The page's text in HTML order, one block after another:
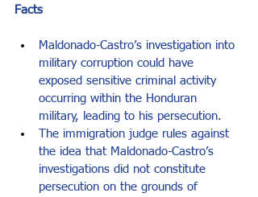
Facts
Maldonado-Castro’s investigation into
military corruption could have
exposed sensitive criminal activity
occurring within the Honduran
military, leading to his persecution.
The immigration judge rules against
the idea that Maldonado-Castro’s
investigations did not constitute
persecution on the grounds of